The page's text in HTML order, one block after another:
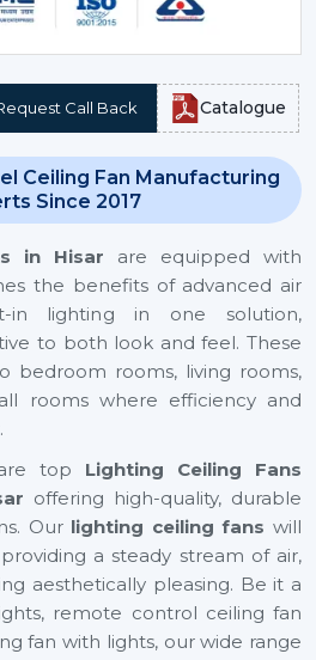
Call Back Catalogue
Ceiling Fan Manufacturing
Since 2017
in Hisar are equipped with
the benefits of advanced air
in lighting in one solution,
to both look and feel. These
bedroom rooms, living rooms,
rooms where efficiency and
top Lighting Ceiling Fans
offering high-quality, durable
Our lighting ceiling fans will
a steady stream of air,
aesthetically pleasing. Be it a
remote control ceiling fan
fan with lights, our wide range